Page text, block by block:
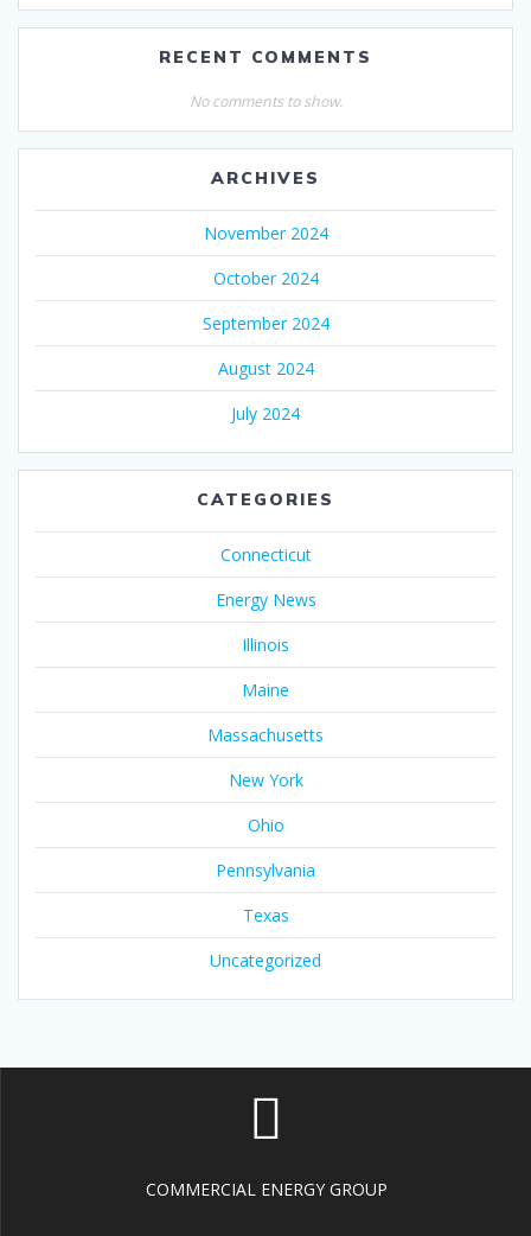
RECENT COMMENTS
No comments to show.
ARCHIVES
November 2024
October 2024
September 2024
August 2024
July 2024
CATEGORIES
Connecticut
Energy News
Illinois
Maine
Massachusetts
New York
Ohio
Pennsylvania
Texas
Uncategorized
COMMERCIAL ENERGY GROUP